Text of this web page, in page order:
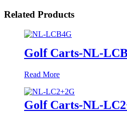
Related Products
Golf Carts-NL-
Read More
Golf Carts-NL-